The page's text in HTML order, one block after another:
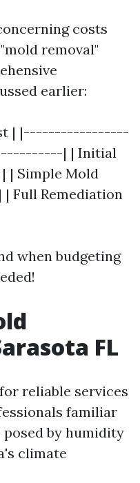
costs
removal"
earlier:
| |-----------------
| | Initial
| Simple Mold
| Full Remediation
when budgeting
FL
reliable services
familiar
by humidity
climate